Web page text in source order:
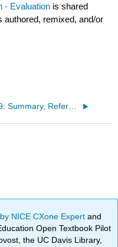
- Evaluation is shared
authored, remixed, and/or
2.9: Summary, References and Resources
NICE CXone Expertand
Open Textbook Pilot
the UC Davis Library,